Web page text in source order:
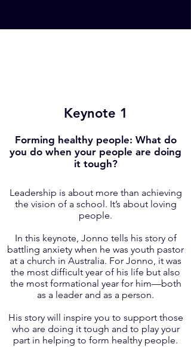
Keynote 1
Forming healthy people: What do
you do when your people are doing
it tough?
Leadership is about more than achieving
the vision of a school. It’s about loving
people.
In this keynote, Jonno tells his story of
battling anxiety when he was youth pastor
at a church in Australia. For Jonno, it was
the most difficult year of his life but also
the most formational year for him—both
as a leader and as a person.
His story will inspire you to support those
who are doing it tough and to play your
part in helping to form healthy people.